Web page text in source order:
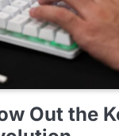
Out the